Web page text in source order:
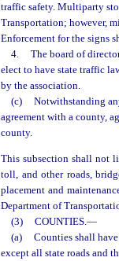
traffic safety. Multiparty
Transportation; however,
Enforcement for the signs
4.
The board of
elect to have state traffic
by the association.
(c)
Notwithstanding
agreement with a county,
county.
This subsection shall not
toll, and other roads,
placement and
Department of
(3)
COUNTIES.—
(a)
Counties shall
except all state roads and